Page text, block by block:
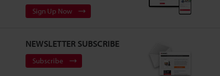
Sign Up Now
NEWSLETTER SUBSCRIBE
Subscribe